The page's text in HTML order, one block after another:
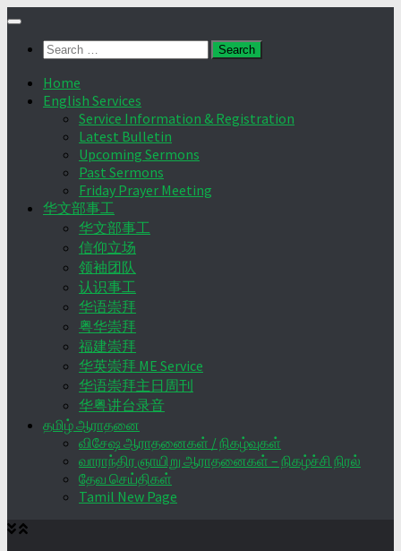
Skip
contentSearch
Home
English Services
Service Information & Registration
Latest Bulletin
Upcoming Sermons
Past Sermons
Friday Prayer Meeting
华文部事工
华文部事工
信仰立场
领袖团队
认识事工
华语崇拜
粤华崇拜
福建崇拜
华英崇拜 ME Service
华语崇拜主日周刊
华粤讲台录音
தமிழ் ஆராதனை
விசேஷ ஆராதனைகள் / நிகழ்வுகள்
வாராந்திர ஞாயிறு ஆராதனைகள் – நிகழ்ச்சி நிரல்
தேவ செய்திகள்
Tamil New Page